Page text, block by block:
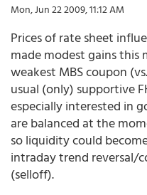
Mon, Jun 22 2009, 11:12 AM
Prices of rate sheet
made modest gains this
weakest MBS coupon
usual (only) supportive
especially interested in
are balanced at the
so liquidity could
intraday trend reversal/
(selloff).